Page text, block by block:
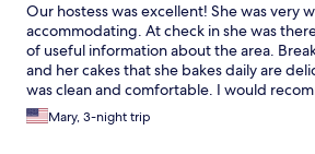
Our hostess was excellent! She was very
accommodating. At check in she was
of useful information about the area.
and her cakes that she bakes daily are
was clean and comfortable. I would
family and friends.
Mary, 3-night trip